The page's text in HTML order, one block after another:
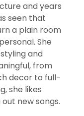
and years
seen that
a plain room
She
and
from
decor to full-
she likes
new songs.